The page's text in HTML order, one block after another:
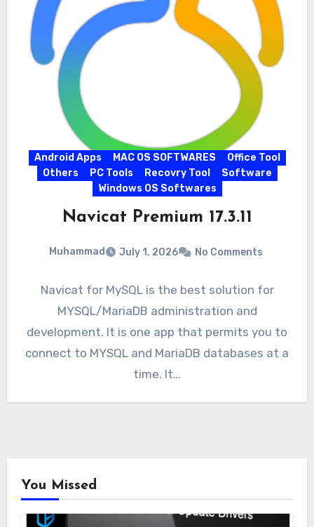
Android Apps MAC OS SOFTWARES
Office Tool
Others
PC Tools Recovry Tool
Software
Windows OS Softwares
Navicat Premium 17.3.11
Muhammad July 1, 2026 No Comments
Navicat for MySQL is the best solution for
MYSQL/MariaDB administration and
development. It is one app that permits you to
connect to MYSQL and MariaDB databases at a
time. It…
You Missed